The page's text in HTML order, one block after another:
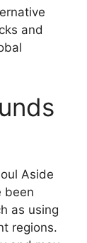
and
Aside
been
as using
regions.